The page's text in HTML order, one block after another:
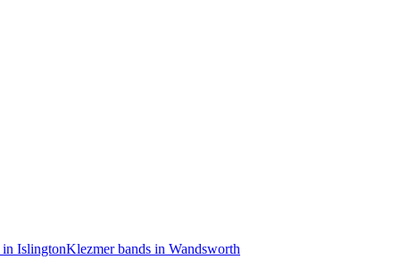
IslingtonKlezmer bands in Wandsworth